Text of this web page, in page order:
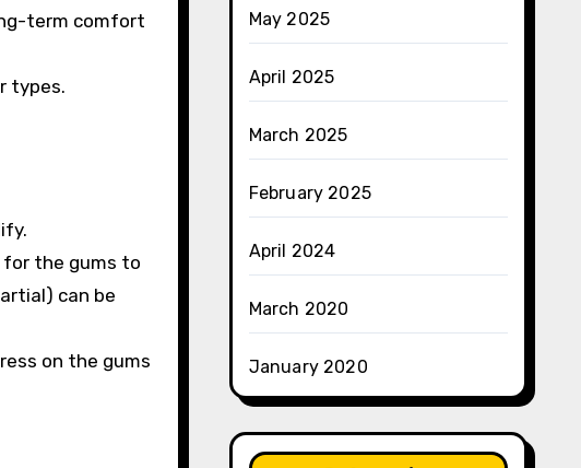
term comfort
types.
for the gums to
can be
on the gums
May 2025
April 2025
March 2025
February 2025
April 2024
March 2020
January 2020